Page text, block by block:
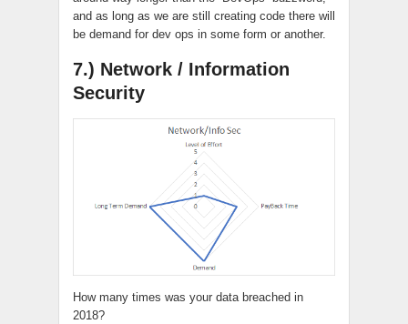
and as long as we are still creating code there will
be demand for dev ops in some form or another.
7.) Network / Information
Security
How many times was your data breached in
2018?